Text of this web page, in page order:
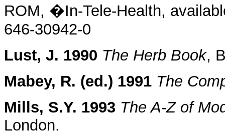
ROM, �In-Tele-Health,
646-30942-0
Lust, J. 1990 The Herb Book,
Mabey, R. (ed.) 1991 The
Mills, S.Y. 1993 The A-Z of
London.